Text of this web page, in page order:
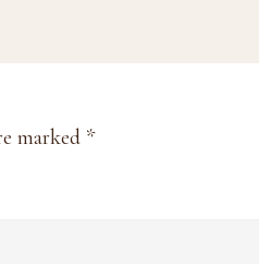
marked *